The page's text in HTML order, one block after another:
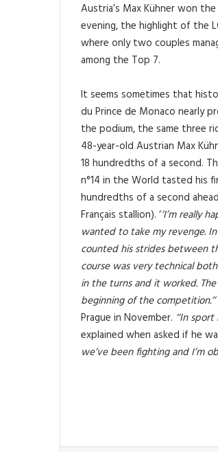
Austria’s Max Kühner won
evening, the highlight of the
where only two couples
among the Top 7.
It seems sometimes that
du Prince de Monaco nearly
the podium, the same three
48-year-old Austrian Max
18 hundredths of a second.
n°14 in the World tasted his
hundredths of a second
Français stallion). ‘’I’m really
wanted to take my revenge.
counted his strides between
course was very technical
in the turns and it worked.
beginning of the competition.’’
Prague in November. ‘‘In
explained when asked if he
we’ve been fighting and I’m